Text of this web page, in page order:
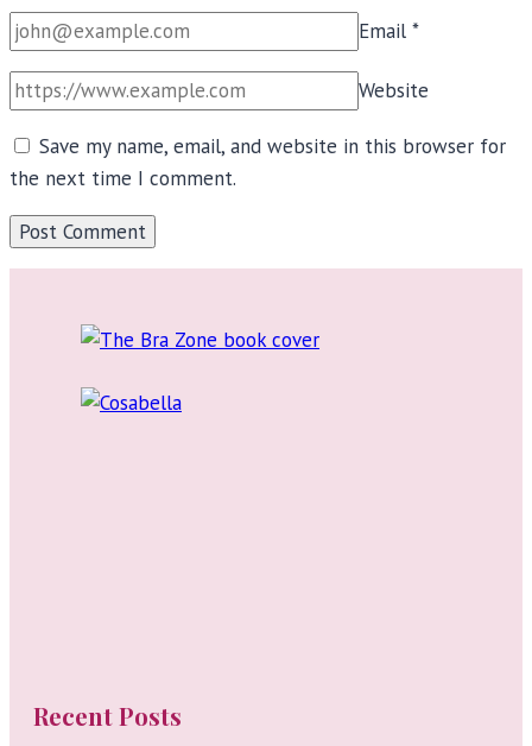
Email *
Website
Save my name, email, and website in this browser for
the next time I comment.
Recent Posts